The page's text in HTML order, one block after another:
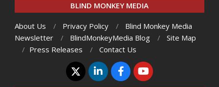
BLIND MONKEY MEDIA
About Us Privacy Policy
Blind Monkey Media
Newsletter
BlindMonkeyMedia Blog
Site Map
Press Releases
Contact Us